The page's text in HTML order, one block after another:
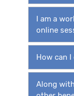
I am a
online
How can
Along